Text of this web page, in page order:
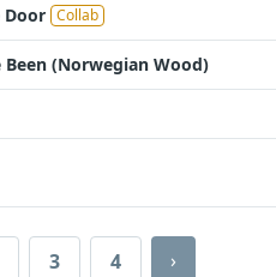
Door Collab
(Norwegian Wood)
3 4 ›